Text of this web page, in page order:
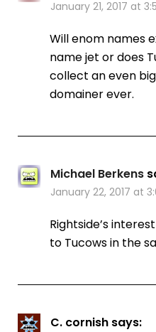
January 21, 2017 at
Will enom names
name jet or does
collect an even
domainer ever.
Michael Berkens
January 22, 2017 at
Rightside’s
to Tucows in the
C. cornish says: